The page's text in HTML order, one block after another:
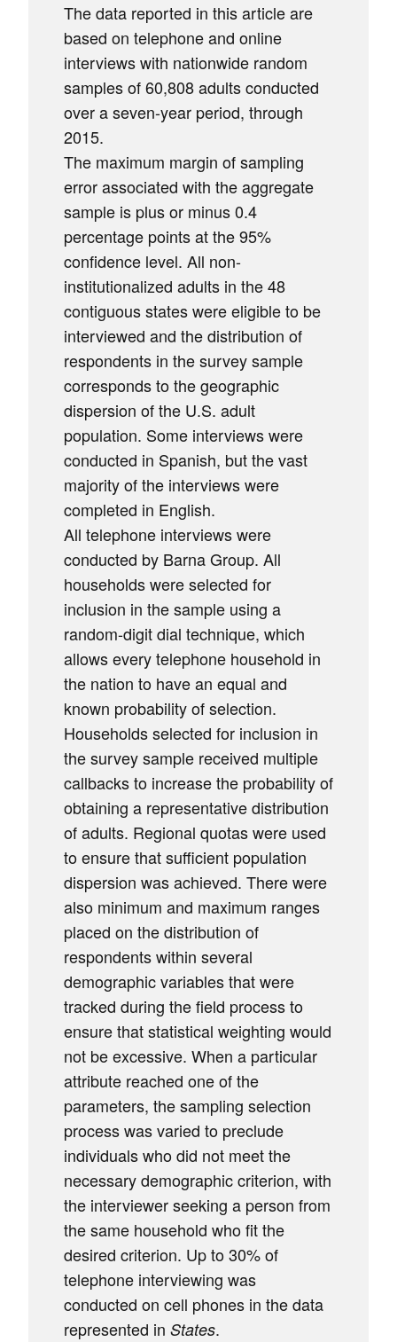
The data reported in this article are
based on telephone and online
interviews with nationwide random
samples of 60,808 adults conducted
over a seven-year period, through
2015.
The maximum margin of sampling
error associated with the aggregate
sample is plus or minus 0.4
percentage points at the 95%
confidence level. All non-
institutionalized adults in the 48
contiguous states were eligible to be
interviewed and the distribution of
respondents in the survey sample
corresponds to the geographic
dispersion of the U.S. adult
population. Some interviews were
conducted in Spanish, but the vast
majority of the interviews were
completed in English.
All telephone interviews were
conducted by Barna Group. All
households were selected for
inclusion in the sample using a
random-digit dial technique, which
allows every telephone household in
the nation to have an equal and
known probability of selection.
Households selected for inclusion in
the survey sample received multiple
callbacks to increase the probability of
obtaining a representative distribution
of adults. Regional quotas were used
to ensure that sufficient population
dispersion was achieved. There were
also minimum and maximum ranges
placed on the distribution of
respondents within several
demographic variables that were
tracked during the field process to
ensure that statistical weighting would
not be excessive. When a particular
attribute reached one of the
parameters, the sampling selection
process was varied to preclude
individuals who did not meet the
necessary demographic criterion, with
the interviewer seeking a person from
the same household who fit the
desired criterion. Up to 30% of
telephone interviewing was
conducted on cell phones in the data
represented in States.